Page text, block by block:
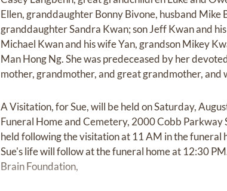
Ellen, granddaughter Bonny Bivone, husband
granddaughter Sandra Kwan; son Jeff Kwan and
Michael Kwan and his wife Yan, grandson Mikey
Man Hong Ng. She was predeceased by her
mother, grandmother, and great grandmother,
A Visitation, for Sue, will be held on Saturday,
Funeral Home and Cemetery, 2000 Cobb
held following the visitation at 11 AM in the
Sue's life will follow at the funeral home at 12:30
Brain Foundation,